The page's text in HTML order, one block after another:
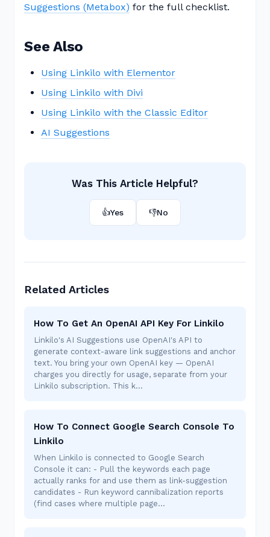
Suggestions (Metabox) for the full checklist.
See Also
Using Linkilo with Elementor
Using Linkilo with Divi
Using Linkilo with the Classic Editor
AI Suggestions
Was This Article Helpful?
👍Yes 👎No
Related Articles
How To Get An OpenAI API Key For Linkilo
Linkilo's AI Suggestions use OpenAI's API to
generate context-aware link suggestions and anchor
text. You bring your own OpenAI key — OpenAI
charges you directly for usage, separate from your
Linkilo subscription. This k…
How To Connect Google Search Console To
Linkilo
When Linkilo is connected to Google Search
Console it can: - Pull the keywords each page
actually ranks for and use them as link-suggestion
candidates - Run keyword cannibalization reports
(find cases where multiple page…